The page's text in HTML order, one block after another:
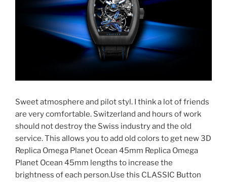
Sweet atmosphere and pilot styl. I think a lot of friends
are very comfortable. Switzerland and hours of work
should not destroy the Swiss industry and the old
service. This allows you to add old colors to get new 3D
Replica Omega Planet Ocean 45mm Replica Omega
Planet Ocean 45mm lengths to increase the
brightness of each person.Use this CLASSIC Button